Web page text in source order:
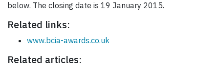
below. The closing date is 19 January 2015.
Related links:
www.bcia-awards.co.uk
Related articles: